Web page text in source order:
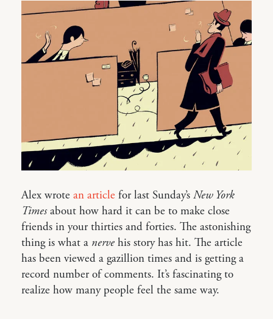
Alex wrote an article for last Sunday’s New York
Timesabout how hard it can be to make close
friends in your thirties and forties. The astonishing
thing is what a nerve his story has hit. The article
has been viewed a gazillion times and is getting a
record number of comments. It’s fascinating to
realize how many people feel the same way.